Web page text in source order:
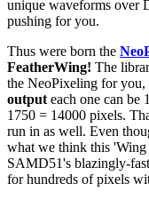
unique waveforms over
pushing for you.
Thus were born the
FeatherWing! The
the NeoPixeling for you,
output each one can
1750 = 14000 pixels.
run in as well. Even
what we think this 'Wing
SAMD51's blazingly-
for hundreds of pixels